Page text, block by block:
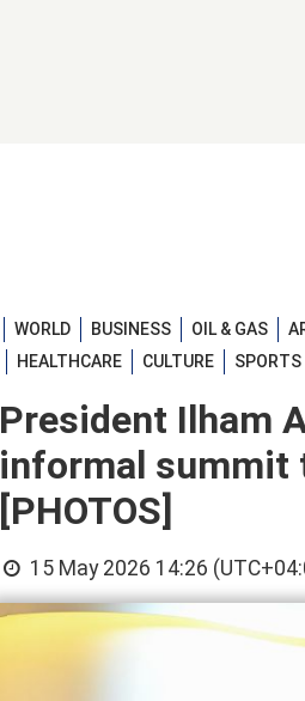
WORLD BUSINESS OIL & GAS
HEALTHCARE CULTURE SPORTS
President Ilham
informal summit
[PHOTOS]
15 May 2026 14:26